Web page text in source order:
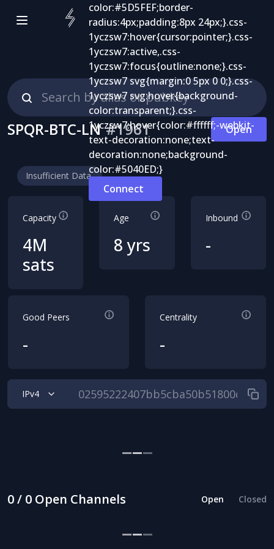
Connect
SPQR-BTC-LN #1961 Open
Insufficient Data
Capacity
4M
sats
Age
8 yrs
Inbound
-
Good Peers
-
Centrality
-
IPv4
0 / 0 Open Channels Open Closed